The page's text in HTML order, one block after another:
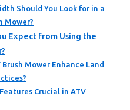
Should You Look for in a
Mower?
Expect from Using the
Brush Mower Enhance Land
Crucial in ATV